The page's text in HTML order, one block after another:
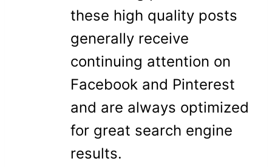
these high quality posts
generally receive
continuing attention on
Facebook and Pinterest
and are always optimized
for great search engine
results.